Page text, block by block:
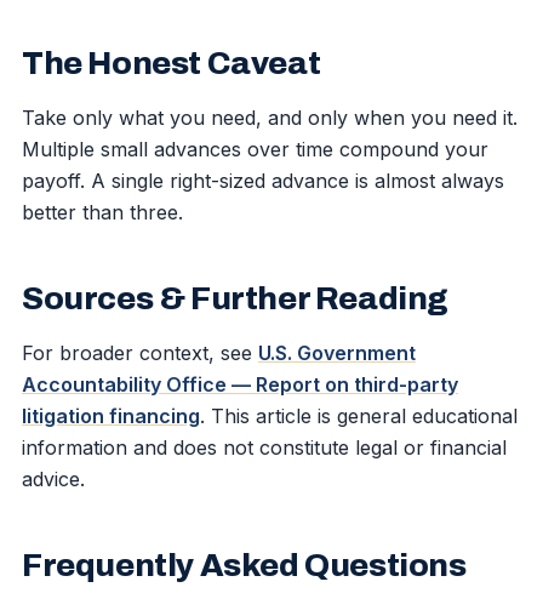
The Honest Caveat
Take only what you need, and only when you need it.
Multiple small advances over time compound your
payoff. A single right-sized advance is almost always
better than three.
Sources & Further Reading
For broader context, see U.S. Government
Accountability Office — Report on third-party
litigation financing. This article is general educational
information and does not constitute legal or financial
advice.
Frequently Asked Questions